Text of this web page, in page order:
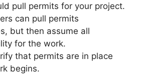
pull permits for your project.
can pull permits
but then assume all
for the work.
that permits are in place
begins.